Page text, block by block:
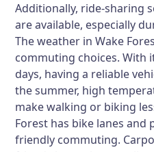
Additionally, ride-sharing
are available, especially
The weather in Wake
commuting choices. With
days, having a reliable
the summer, high
make walking or biking
Forest has bike lanes and
friendly commuting.